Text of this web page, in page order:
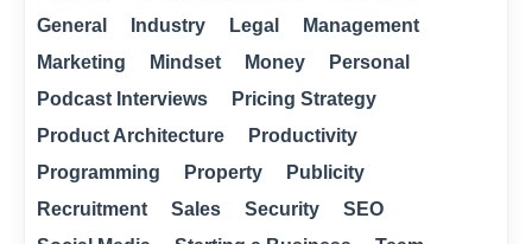
General
Industry Legal
Management
Marketing
Mindset Money
Personal
Podcast Interviews
Pricing Strategy
Product Architecture
Productivity
Programming
Property
Publicity
Recruitment
Sales Security
SEO